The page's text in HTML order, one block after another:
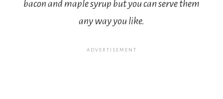
bacon and maple syrup but you can serve them
any way you like.